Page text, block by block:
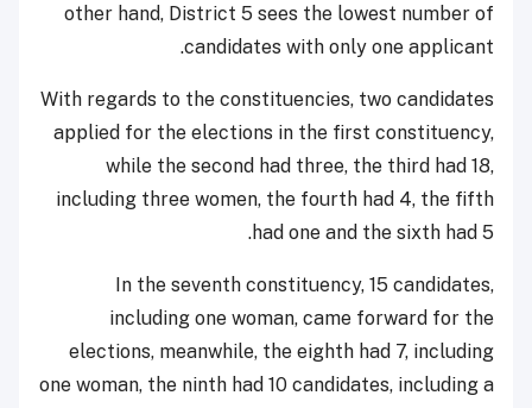
other hand, District 5 sees the lowest number of
candidates with only one applicant.
With regards to the constituencies, two candidates
applied for the elections in the first constituency,
while the second had three, the third had 18,
including three women, the fourth had 4, the fifth
had one and the sixth had 5.
In the seventh constituency, 15 candidates,
including one woman, came forward for the
elections, meanwhile, the eighth had 7, including
one woman, the ninth had 10 candidates, including a